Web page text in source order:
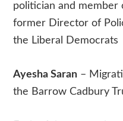
politician and member
former Director of
the Liberal Democrats
Ayesha Saran –
the Barrow Cadbury